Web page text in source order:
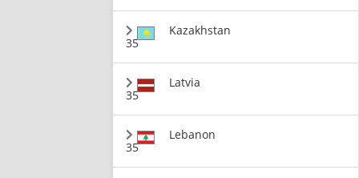
35
Kazakhstan
35
Latvia
35
Lebanon